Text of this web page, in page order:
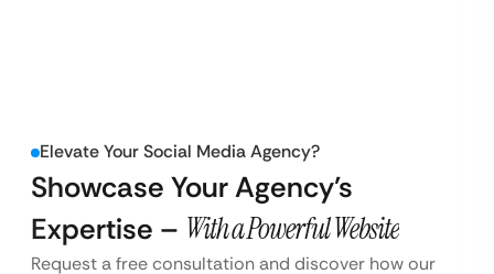
Elevate Your Social Media Agency?
Showcase Your Agency’s
Expertise – With a Powerful Website
Request a free consultation and discover how our